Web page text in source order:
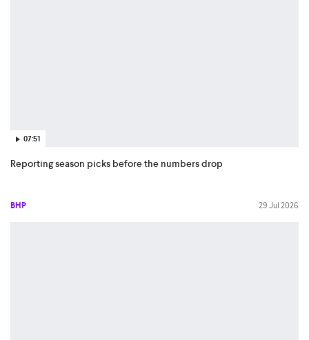
07:51
Reporting season picks before the numbers drop
BHP 29 Jul 2026